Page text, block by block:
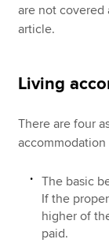
are not covered
article.
Living
There are four
The basic
If the
higher of
paid.